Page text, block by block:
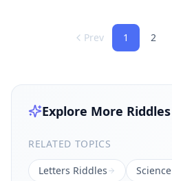
Prev 1 2
Explore More Riddles
RELATED TOPICS
Letters Riddles Science